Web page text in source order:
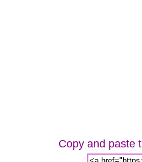
Copy and paste